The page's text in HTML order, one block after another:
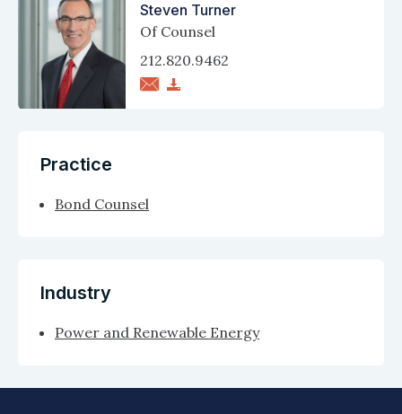
Steven Turner
Of Counsel
212.820.9462
Practice
Bond Counsel
Industry
Power and Renewable Energy